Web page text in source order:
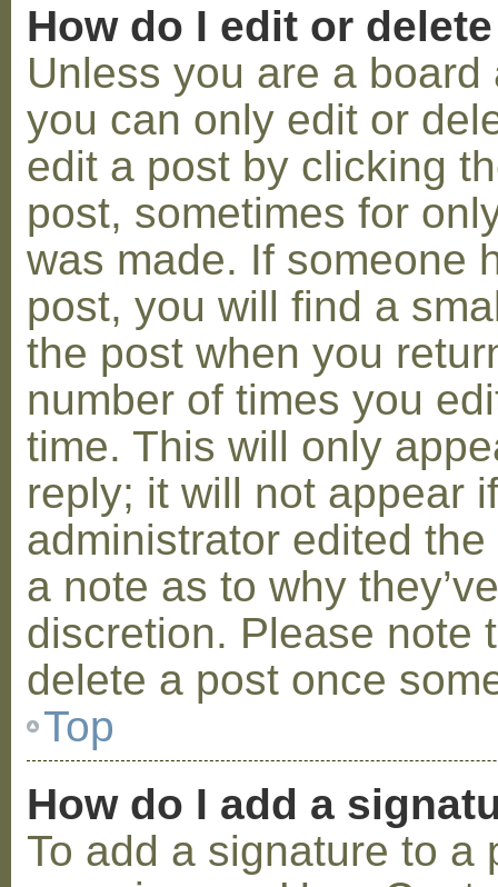
How do I edit or
Unless you are a
you can only edit or
edit a post by clicking
post, sometimes for
was made. If someone
post, you will find a
the post when you
number of times you
time. This will only
reply; it will not appear
administrator edited
a note as to why
discretion. Please note
delete a post once
Top
How do I add a
To add a signature to a